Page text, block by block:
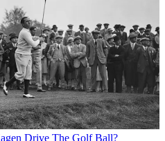
Drive The Golf Ball?